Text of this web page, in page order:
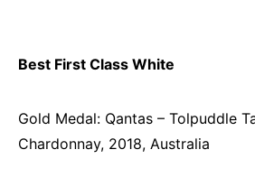
Best First Class White
Gold Medal: Qantas – Tolpuddle
Chardonnay, 2018, Australia